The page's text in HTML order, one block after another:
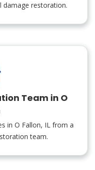
damage restoration.
Team in O
in O Fallon, IL from a
team.